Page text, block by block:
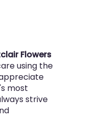
Flowers
using the
most
strive